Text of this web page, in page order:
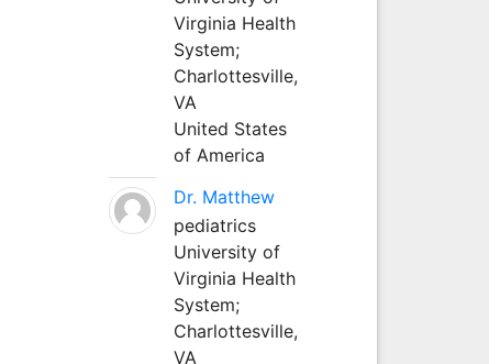
Virginia Health
System;
Charlottesville,
VA
United States
of America
Dr. Matthew
pediatrics
University of
Virginia Health
System;
Charlottesville,
VA